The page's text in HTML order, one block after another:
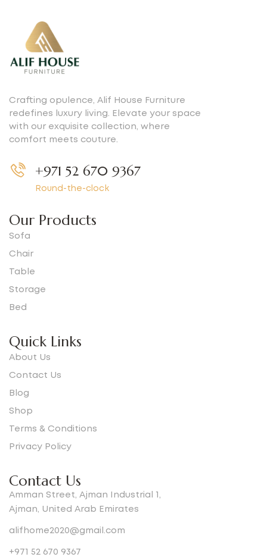
Crafting opulence, Alif House Furniture
redefines luxury living. Elevate your space
with our exquisite collection, where
comfort meets couture.
+971 52 670 9367
Round-the-clock
Our Products
Sofa
Chair
Table
Storage
Bed
Quick Links
About Us
Contact Us
Blog
Shop
Terms & Conditions
Privacy Policy
Contact Us
Amman Street, Ajman Industrial 1,
Ajman, United Arab Emirates
alifhome2020@gmail.com
+971 52 670 9367